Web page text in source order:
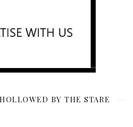
BY THE STARE